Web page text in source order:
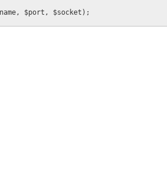
$port, $socket);